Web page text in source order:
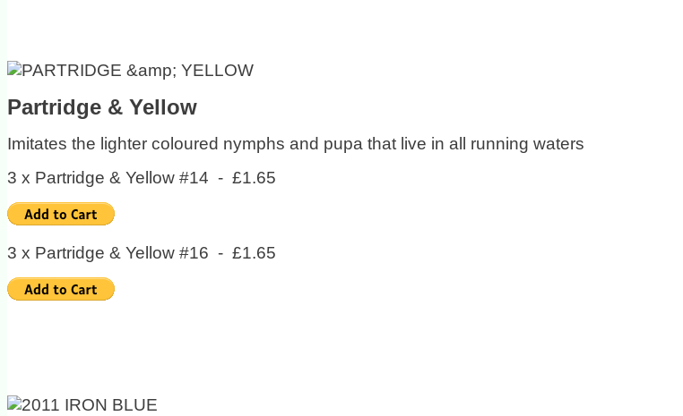
Partridge & Yellow
Imitates the lighter coloured nymphs and pupa that live in all running waters
3 x Partridge & Yellow #14 - £1.65
3 x Partridge & Yellow #16 - £1.65